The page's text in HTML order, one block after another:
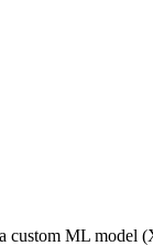
custom ML